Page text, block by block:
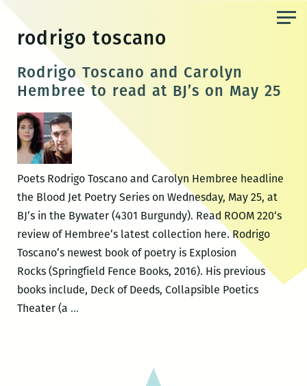
content
rodrigo toscano
Rodrigo Toscano and Carolyn
Hembree to read at BJ’s on May 25
Poets Rodrigo Toscano and Carolyn Hembree headline
the Blood Jet Poetry Series on Wednesday, May 25, at
BJ’s in the Bywater (4301 Burgundy). Read ROOM 220‘s
review of Hembree’s latest collection here. Rodrigo
Toscano’s newest book of poetry is Explosion
Rocks (Springfield Fence Books, 2016). His previous
books include, Deck of Deeds, Collapsible Poetics
Theater (a …Rodrigo